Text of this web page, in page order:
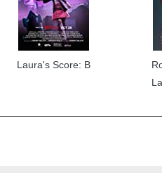
Laura's Score: B